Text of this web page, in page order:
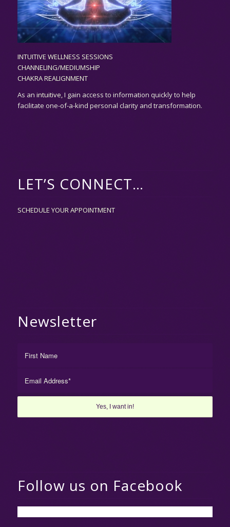
INTUITIVE WELLNESS SESSIONS
CHANNELING/MEDIUMSHIP
CHAKRA REALIGNMENT
As an intuitive,I gain access to information quickly to help
facilitate one-of-a-kind personal clarity and transformation.
LET’S CONNECT…
SCHEDULE YOUR APPOINTMENT
Newsletter
Follow us on Facebook